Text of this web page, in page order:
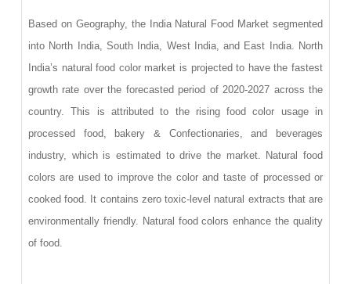
Based on Geography, the India Natural Food Market segmented
into North India, South India, West India, and East India. North
India’s natural food color market is projected to have the fastest
growth rate over the forecasted period of 2020-2027 across the
country. This is attributed to the rising food color usage in
processed food, bakery & Confectionaries, and beverages
industry, which is estimated to drive the market. Natural food
colors are used to improve the color and taste of processed or
cooked food. It contains zero toxic-level natural extracts that are
environmentally friendly. Natural food colors enhance the quality
of food.